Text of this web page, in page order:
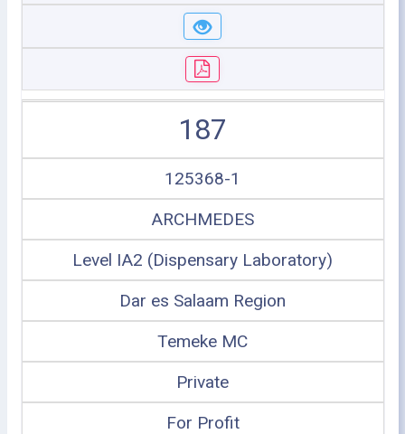
187
125368-1
ARCHMEDES
Level IA2 (Dispensary Laboratory)
Dar es Salaam Region
Temeke MC
Private
For Profit